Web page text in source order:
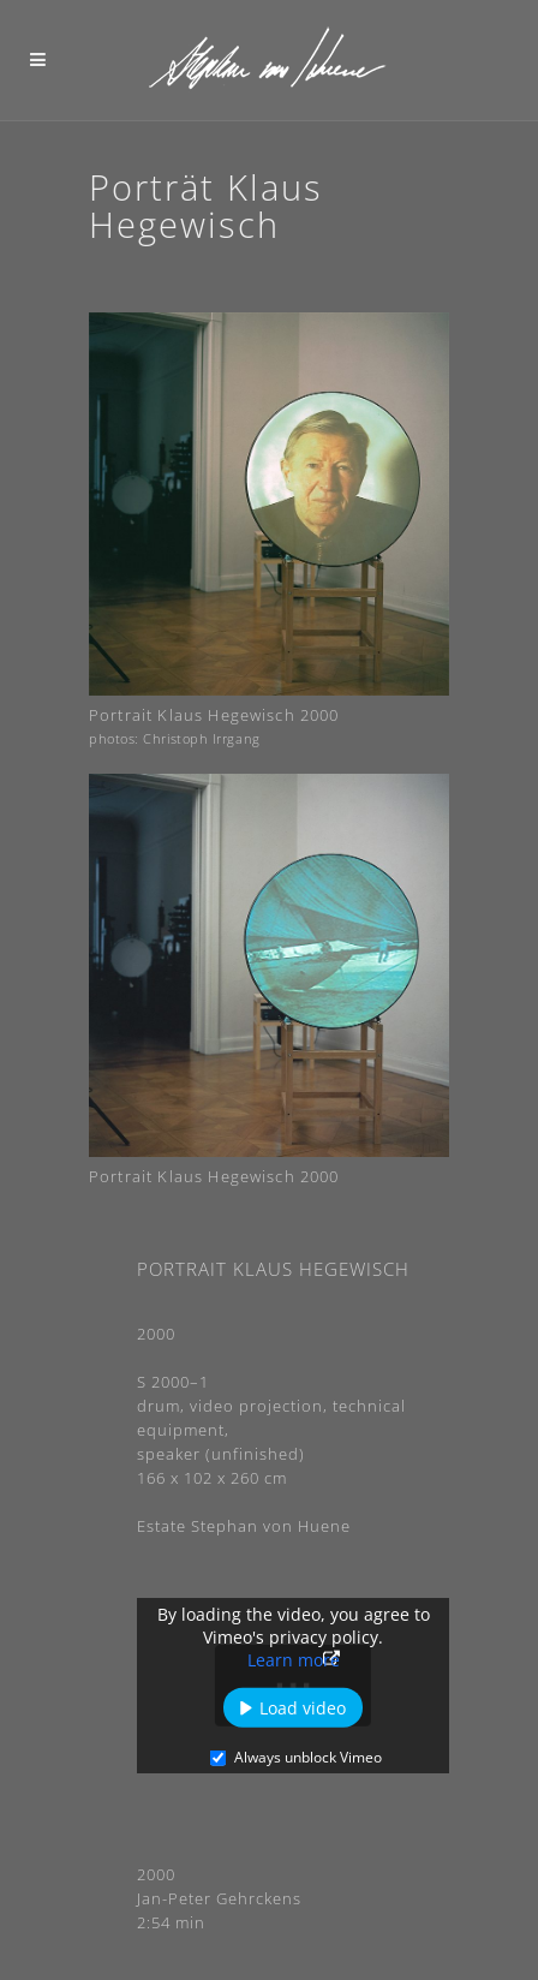
Porträt Klaus
Hegewisch
Portrait Klaus Hegewisch 2000
photos: Christoph Irrgang
Portrait Klaus Hegewisch 2000
PORTRAIT KLAUS HEGEWISCH
2000
S 2000–1
drum, video projection, technical
equipment,
speaker (unfinished)
166 x 102 x 260 cm
Estate Stephan von Huene
By loading the video, you agree to
Vimeo's privacy policy.
Learn more
Load video
Always unblock Vimeo
2000
Jan-Peter Gehrckens
2:54 min